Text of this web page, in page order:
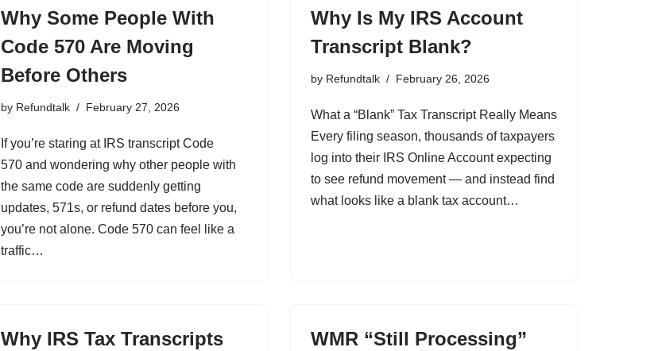
Why Some People With
Code 570 Are Moving
Before Others
by Refundtalk February 27, 2026
If you’re staring at IRS transcript Code
570 and wondering why other people with
the same code are suddenly getting
updates, 571s, or refund dates before you,
you’re not alone. Code 570 can feel like a
traffic…
Why Is My IRS Account
Transcript Blank?
by Refundtalk February 26, 2026
What a “Blank” Tax Transcript Really Means
Every filing season, thousands of taxpayers
log into their IRS Online Account expecting
to see refund movement — and instead find
what looks like a blank tax account…
Why IRS Tax Transcripts
WMR “Still Processing”